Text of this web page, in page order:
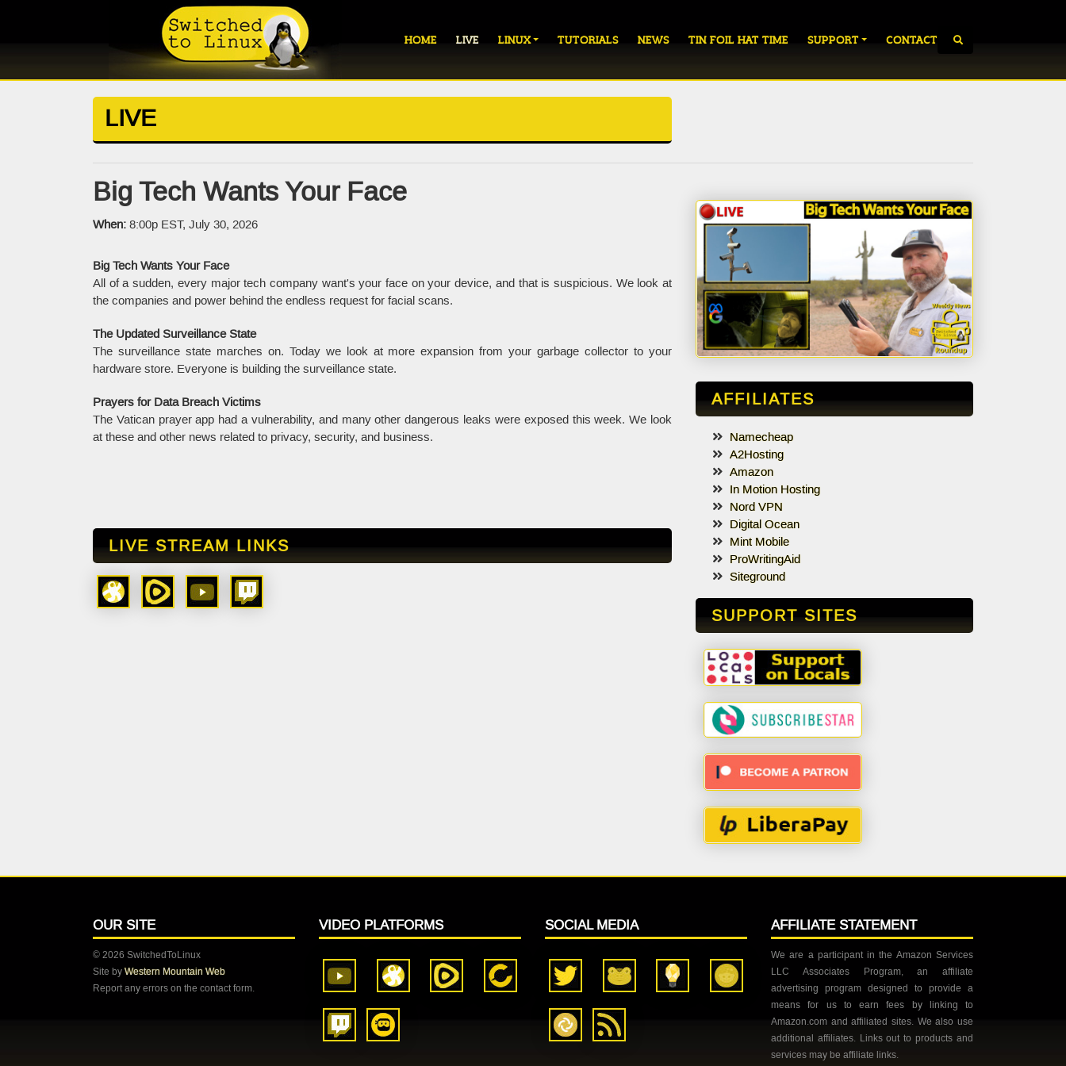
HOME LIVE LINUX TUTORIALS NEWS TIN FOIL HAT TIME SUPPORT CONTACT
LIVE
Big Tech Wants Your Face
When: 8:00p EST, July 30, 2026
Big Tech Wants Your Face
All of a sudden, every major tech company want's your face on your device, and that is suspicious. We look at
the companies and power behind the endless request for facial scans.
The Updated Surveillance State
The surveillance state marches on. Today we look at more expansion from your garbage collector to your
hardware store. Everyone is building the surveillance state.
Prayers for Data Breach Victims
The Vatican prayer app had a vulnerability, and many other dangerous leaks were exposed this week. We look
at these and other news related to privacy, security, and business.
LIVE STREAM LINKS
AFFILIATES
Namecheap
A2Hosting
Amazon
In Motion Hosting
Nord VPN
Digital Ocean
Mint Mobile
ProWritingAid
Siteground
SUPPORT SITES
OUR SITE
© 2026 SwitchedToLinux
Site byWestern Mountain Web
Report any errors on the contact form.
VIDEO PLATFORMS SOCIAL MEDIA AFFILIATE STATEMENT
We are a participant in the Amazon Services
LLC Associates Program, an affiliate
advertising program designed to provide a
means for us to earn fees by linking to
Amazon.com and affiliated sites. We also use
additional affiliates. Links out to products and
services may be affiliate links.